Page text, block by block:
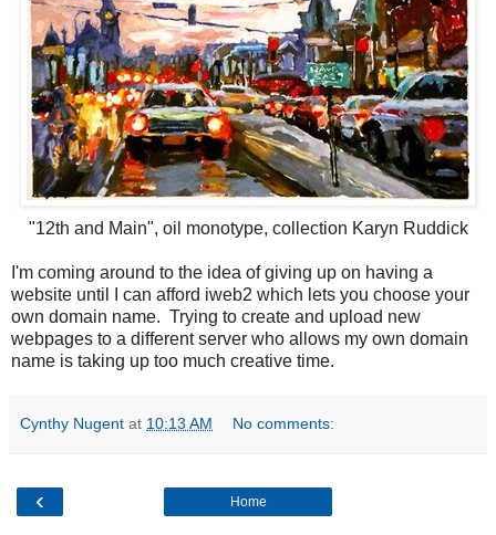
"12th and Main", oil monotype, collection Karyn Ruddick
I'm coming around to the idea of giving up on having a
website until I can afford iweb2 which lets you choose your
own domain name. Trying to create and upload new
webpages to a different server who allows my own domain
name is taking up too much creative time.
Cynthy Nugent at 10:13 AM No comments:
‹ Home